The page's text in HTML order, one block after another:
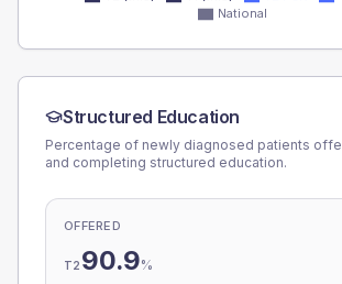
National
Structured Education
Percentage of newly diagnosed patients
and completing structured education.
OFFERED
T2 90.9%